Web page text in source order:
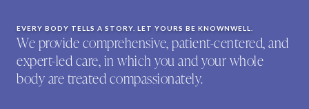
EVERY BODY TELLS A STORY. LET YOURS BE KNOWNWELL.
We provide comprehensive, patient-centered, and
expert-led care, in which you and your whole
body are treated compassionately.